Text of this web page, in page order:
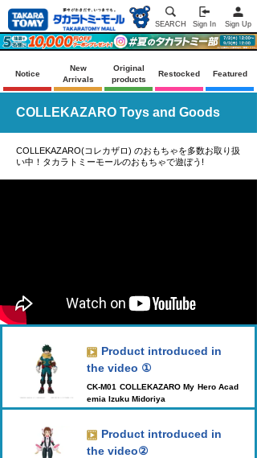
SEARCH Sign In Sign Up
Notice
New
Arrivals
Original
products
Restocked Featured
COLLEKAZARO Toys and Goods
COLLEKAZARO(コレカザロ) のおもちゃを多数お取り扱
い中！タカラトミーモールのおもちゃで遊ぼう!
Product introduced in
the video ①
CK-M01 COLLEKAZARO My Hero Acad
emia Izuku Midoriya
Product introduced in
the video②